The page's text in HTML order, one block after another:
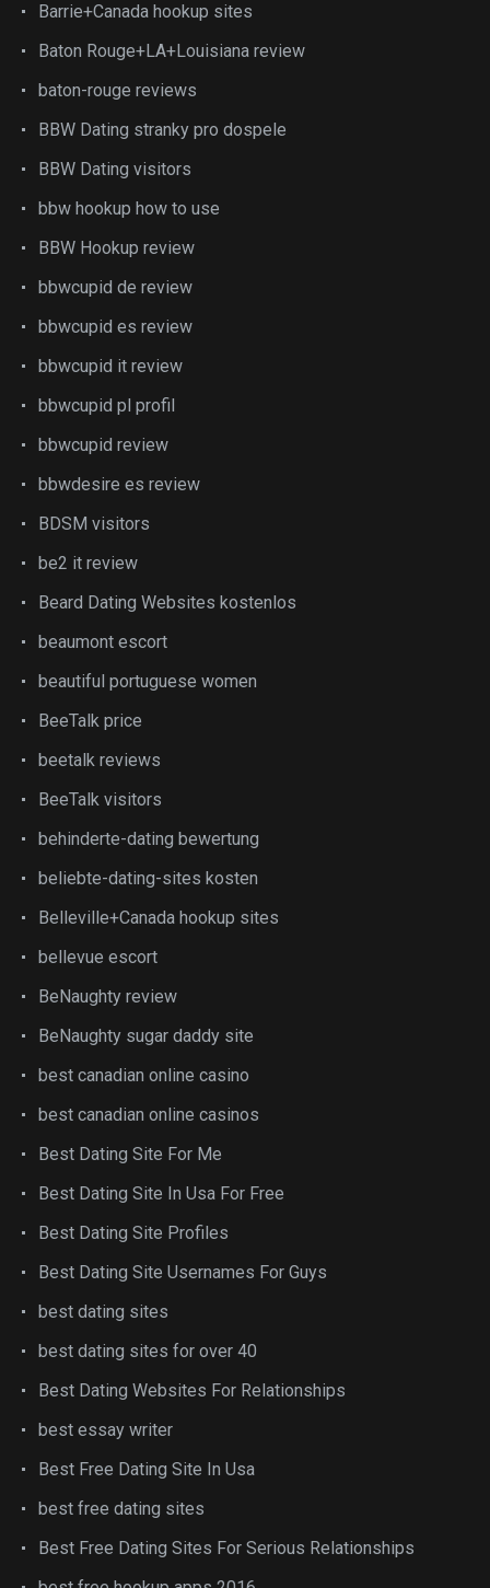
Barrie+Canada hookup sites
Baton Rouge+LA+Louisiana review
baton-rouge reviews
BBW Dating stranky pro dospele
BBW Dating visitors
bbw hookup how to use
BBW Hookup review
bbwcupid de review
bbwcupid es review
bbwcupid it review
bbwcupid pl profil
bbwcupid review
bbwdesire es review
BDSM visitors
be2 it review
Beard Dating Websites kostenlos
beaumont escort
beautiful portuguese women
BeeTalk price
beetalk reviews
BeeTalk visitors
behinderte-dating bewertung
beliebte-dating-sites kosten
Belleville+Canada hookup sites
bellevue escort
BeNaughty review
BeNaughty sugar daddy site
best canadian online casino
best canadian online casinos
Best Dating Site For Me
Best Dating Site In Usa For Free
Best Dating Site Profiles
Best Dating Site Usernames For Guys
best dating sites
best dating sites for over 40
Best Dating Websites For Relationships
best essay writer
Best Free Dating Site In Usa
best free dating sites
Best Free Dating Sites For Serious Relationships